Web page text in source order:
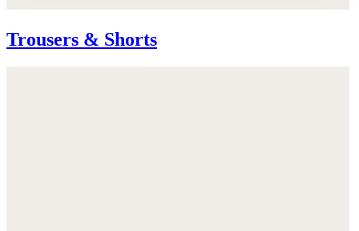
Trousers & Shorts